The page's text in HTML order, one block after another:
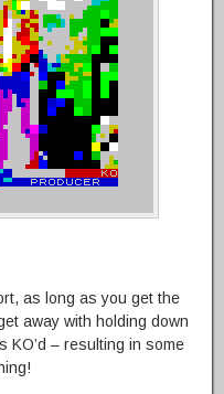
as long as you get the
away with holding down
KO’d – resulting in some